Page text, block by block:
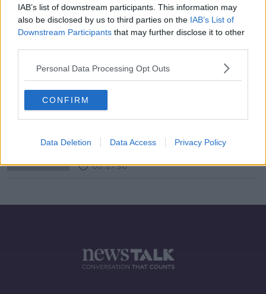
IAB’s list of downstream participants. This information may
also be disclosed by us to third parties on the IAB’s List of
Downstream Participants that may further disclose it to other
Personal Data Processing Opt Outs
CONFIRM
Data Deletion Data Access Privacy Policy
Helpless Babies, Smart Parents &
FUTUREPROOF WITH JONATHAN MCCREA
13 JUL 2019
Metals
FUTUREPROOF WITH JONATHAN MCCREA
00:37:50